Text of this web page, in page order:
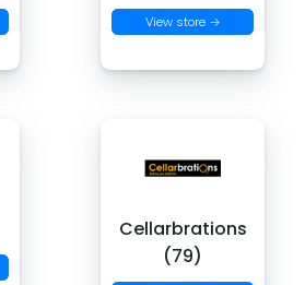
View store →
Cellarbrations
(79)